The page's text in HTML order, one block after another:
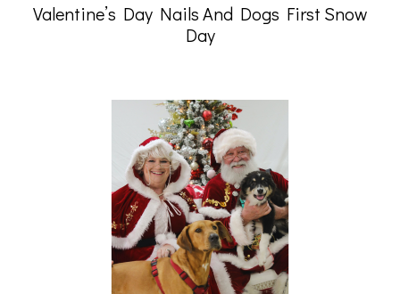
Valentine’s Day Nails And Dogs First Snow
Day